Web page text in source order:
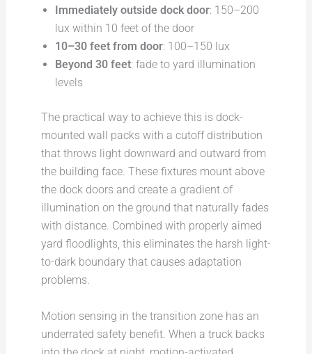
Immediately outside dock door: 150–200
lux within 10 feet of the door
10–30 feet from door: 100–150 lux
Beyond 30 feet: fade to yard illumination
levels
The practical way to achieve this is dock-
mounted wall packs with a cutoff distribution
that throws light downward and outward from
the building face. These fixtures mount above
the dock doors and create a gradient of
illumination on the ground that naturally fades
with distance. Combined with properly aimed
yard floodlights, this eliminates the harsh light-
to-dark boundary that causes adaptation
problems.
Motion sensing in the transition zone has an
underrated safety benefit. When a truck backs